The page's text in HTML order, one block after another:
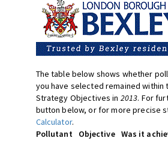
The table below shows whether
you have selected remained within
Strategy Objectives in 2013. For
button below, or for more precise
Calculator.
Pollutant
Objective Was it